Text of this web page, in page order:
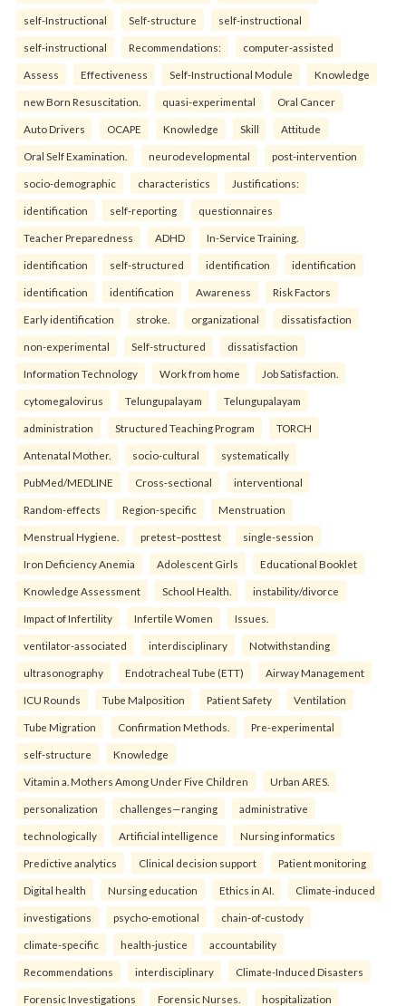
self-Instructional Self-structure self-instructional
self-instructional Recommendations: computer-assisted
Assess Effectiveness Self-Instructional Module Knowledge
new Born Resuscitation. quasi-experimental Oral Cancer
Auto Drivers OCAPE Knowledge Skill Attitude
Oral Self Examination. neurodevelopmental post-intervention
socio-demographic characteristics Justifications:
identification self-reporting questionnaires
Teacher Preparedness ADHD In-Service Training.
identification self-structured identification identification
identification identification Awareness Risk Factors
Early identification stroke. organizational dissatisfaction
non-experimental Self-structured dissatisfaction
Information Technology Work from home Job Satisfaction.
cytomegalovirus Telungupalayam Telungupalayam
administration Structured Teaching Program TORCH
Antenatal Mother. socio-cultural systematically
PubMed/MEDLINE Cross-sectional interventional
Random-effects Region-specific Menstruation
Menstrual Hygiene. pretest–posttest single-session
Iron Deficiency Anemia Adolescent Girls Educational Booklet
Knowledge Assessment School Health. instability/divorce
Impact of Infertility Infertile Women Issues.
ventilator-associated interdisciplinary Notwithstanding
ultrasonography Endotracheal Tube (ETT) Airway Management
ICU Rounds Tube Malposition Patient Safety Ventilation
Tube Migration Confirmation Methods. Pre-experimental
self-structure Knowledge
Vitamin a. Mothers Among Under Five Children Urban ARES.
personalization challenges—ranging administrative
technologically Artificial intelligence Nursing informatics
Predictive analytics Clinical decision support Patient monitoring
Digital health Nursing education Ethics in AI. Climate-induced
investigations psycho-emotional chain-of-custody
climate-specific health-justice accountability
Recommendations interdisciplinary Climate-Induced Disasters
Forensic Investigations Forensic Nurses. hospitalization